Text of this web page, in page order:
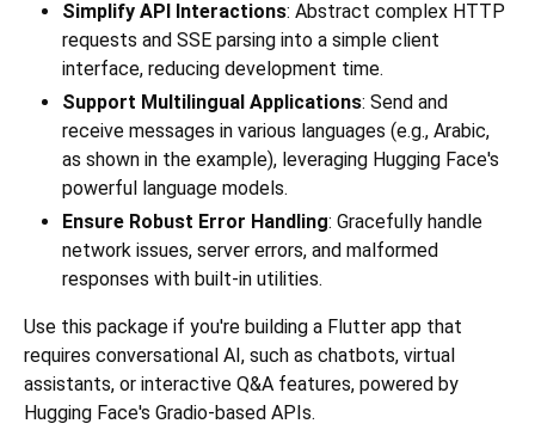
Simplify API Interactions: Abstract complex HTTP
requests and SSE parsing into a simple client
interface, reducing development time.
Support Multilingual Applications: Send and
receive messages in various languages (e.g., Arabic,
as shown in the example), leveraging Hugging Face's
powerful language models.
Ensure Robust Error Handling: Gracefully handle
network issues, server errors, and malformed
responses with built-in utilities.
Use this package if you're building a Flutter app that
requires conversational AI, such as chatbots, virtual
assistants, or interactive Q&A features, powered by
Hugging Face's Gradio-based APIs.